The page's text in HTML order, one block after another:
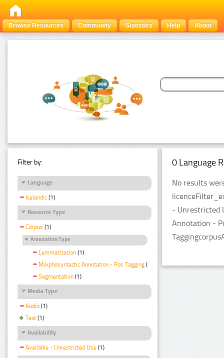
Browse Resources Community Statistics Help About
Filter by:
Language
Icelandic (1)
Resource Type
Corpus (1)
Annotation Type
Lemmatization (1)
Morphosyntactic Annotation - Pos Tagging (1)
Segmentation (1)
Media Type
Audio (1)
Text (1)
Availability
Available - Unrestricted Use (1)
0 Language
No results
- Unrestricted
Annotation -